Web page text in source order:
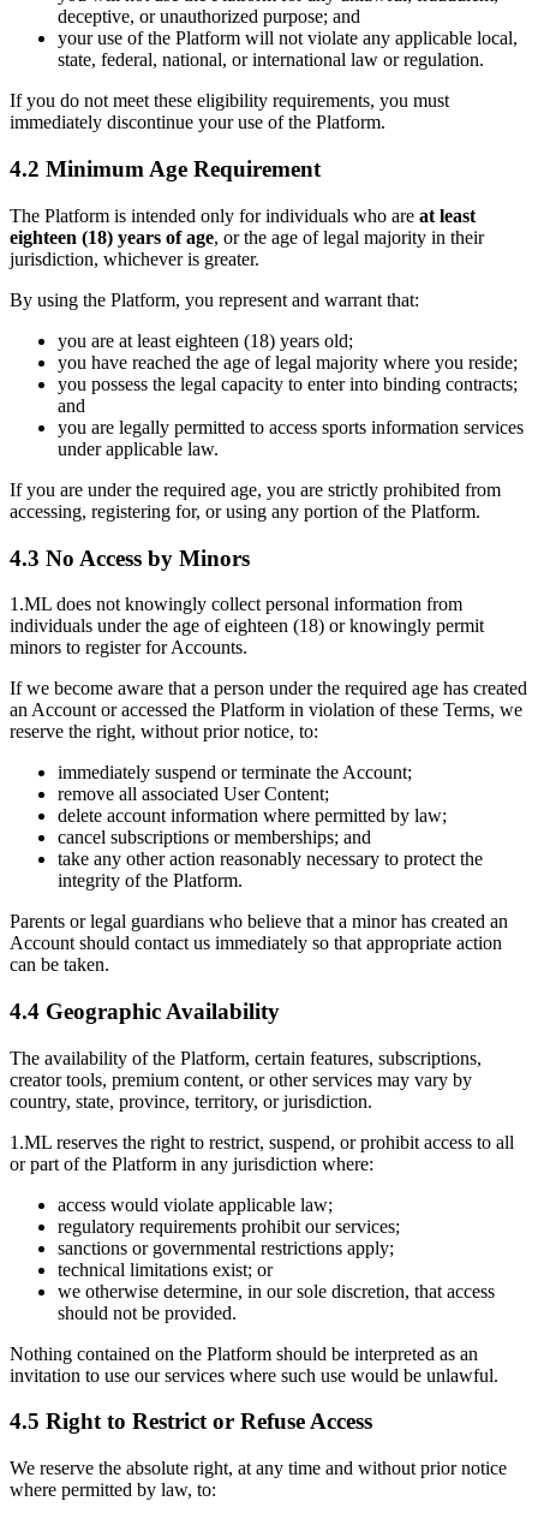
deceptive, or unauthorized purpose; and
your use of the Platform will not violate any applicable local,
state, federal, national, or international law or regulation.
If you do not meet these eligibility requirements, you must
immediately discontinue your use of the Platform.
4.2 Minimum Age Requirement
The Platform is intended only for individuals who are at least
eighteen (18) years of age, or the age of legal majority in their
jurisdiction, whichever is greater.
By using the Platform, you represent and warrant that:
you are at least eighteen (18) years old;
you have reached the age of legal majority where you reside;
you possess the legal capacity to enter into binding contracts;
and
you are legally permitted to access sports information services
under applicable law.
If you are under the required age, you are strictly prohibited from
accessing, registering for, or using any portion of the Platform.
4.3 No Access by Minors
1.ML does not knowingly collect personal information from
individuals under the age of eighteen (18) or knowingly permit
minors to register for Accounts.
If we become aware that a person under the required age has created
an Account or accessed the Platform in violation of these Terms, we
reserve the right, without prior notice, to:
immediately suspend or terminate the Account;
remove all associated User Content;
delete account information where permitted by law;
cancel subscriptions or memberships; and
take any other action reasonably necessary to protect the
integrity of the Platform.
Parents or legal guardians who believe that a minor has created an
Account should contact us immediately so that appropriate action
can be taken.
4.4 Geographic Availability
The availability of the Platform, certain features, subscriptions,
creator tools, premium content, or other services may vary by
country, state, province, territory, or jurisdiction.
1.ML reserves the right to restrict, suspend, or prohibit access to all
or part of the Platform in any jurisdiction where:
access would violate applicable law;
regulatory requirements prohibit our services;
sanctions or governmental restrictions apply;
technical limitations exist; or
we otherwise determine, in our sole discretion, that access
should not be provided.
Nothing contained on the Platform should be interpreted as an
invitation to use our services where such use would be unlawful.
4.5 Right to Restrict or Refuse Access
We reserve the absolute right, at any time and without prior notice
where permitted by law, to: